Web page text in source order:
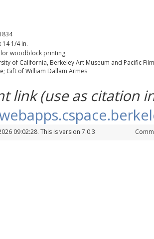
14 1/4 in.
woodblock printing
of California, Berkeley Art Museum and Pacific Film
Gift of William Dallam Armes
link (use as citation
09:02:28. This is version 7.0.3